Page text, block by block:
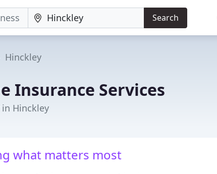
Search
Hinckley
Insurance Services
Hinckley
what matters most